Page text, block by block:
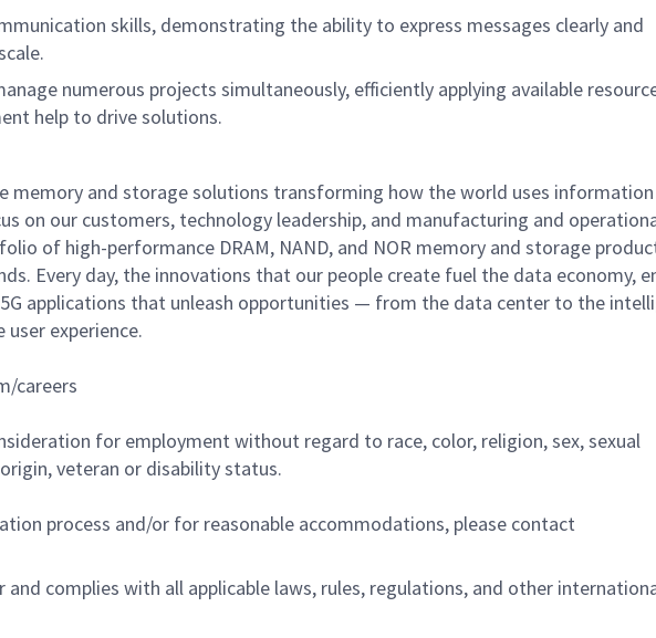
skills, demonstrating the ability to express messages clearly and
numerous projects simultaneously, efficiently applying available
help to drive solutions.
memory and storage solutions transforming how the world uses
on our customers, technology leadership, and manufacturing and
of high-performance DRAM, NAND, and NOR memory and storage
Every day, the innovations that our people create fuel the data economy,
applications that unleash opportunities — from the data center to the
experience.
careers
for employment without regard to race, color, religion, sex, sexual
veteran or disability status.
process and/or for reasonable accommodations, please contact
complies with all applicable laws, rules, regulations, and other